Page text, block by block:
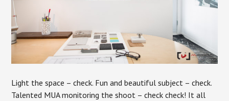
Light the space – check. Fun and beautiful subject – check.
Talented MUA monitoring the shoot – check check! It all